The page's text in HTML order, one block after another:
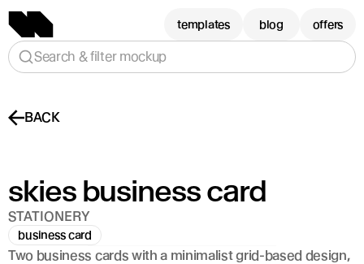
BACK
skies business card
STATIONERY
business card
Two business cards with a minimalist grid-based design,
templates blog offers
Search & filter mockup